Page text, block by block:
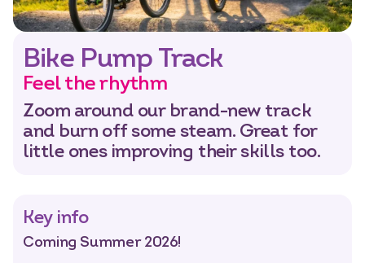
Dates
Bike Pump Track
Feel the rhythm
Zoom around our brand-new track
and burn off some steam. Great for
little ones improving their skills too.
Key info
Coming Summer 2026!